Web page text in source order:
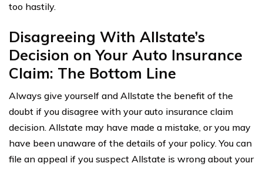
too hastily.
Disagreeing With Allstate’s
Decision on Your Auto Insurance
Claim: The Bottom Line
Always give yourself and Allstate the benefit of the
doubt if you disagree with your auto insurance claim
decision. Allstate may have made a mistake, or you may
have been unaware of the details of your policy. You can
file an appeal if you suspect Allstate is wrong about your